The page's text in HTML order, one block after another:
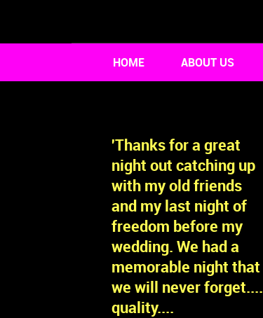
HOME ABOUT US
'Thanks for a great
night out catching up
with my old friends
and my last night of
freedom before my
wedding. We had a
memorable night that
we will never forget....
quality....